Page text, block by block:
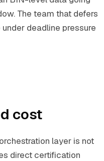
The team that defers
deadline pressure
cost
layer is not
direct certification